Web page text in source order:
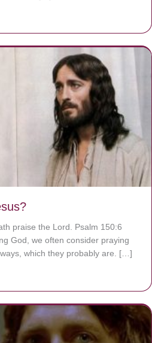
praise the Lord. Psalm 150:6
God, we often consider praying
which they probably are. […]